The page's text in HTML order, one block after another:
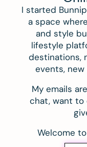
I started
a space
and style
lifestyle
destinations,
events, new
My emails
chat, want to
Welcome